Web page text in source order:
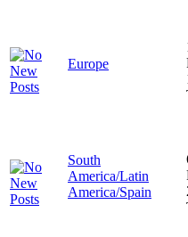
Europe
South
America/Latin
America/Spain